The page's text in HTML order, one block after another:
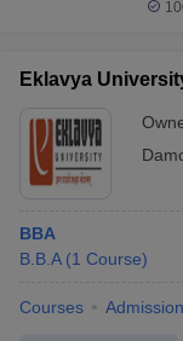
Eklavya
BBA
B.B.A (1 Course)
Courses